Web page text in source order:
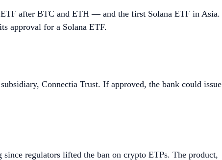
after BTC and ETH — and the first Solana ETF in Asia.
approval for a Solana ETF.
Connectia Trust. If approved, the bank could issue
regulators lifted the ban on crypto ETPs. The product,